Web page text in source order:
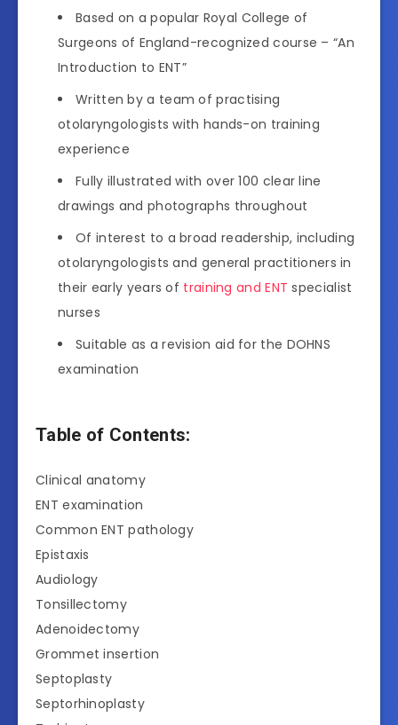
Based on a popular Royal College of
Surgeons of England-recognized course – “An
Introduction to ENT”
Written by a team of practising
otolaryngologists with hands-on training
experience
Fully illustrated with over 100 clear line
drawings and photographs throughout
Of interest to a broad readership, including
otolaryngologists and general practitioners in
their early years of training and ENT specialist
nurses
Suitable as a revision aid for the DOHNS
examination
Table of Contents:
Clinical anatomy
ENT examination
Common ENT pathology
Epistaxis
Audiology
Tonsillectomy
Adenoidectomy
Grommet insertion
Septoplasty
Septorhinoplasty